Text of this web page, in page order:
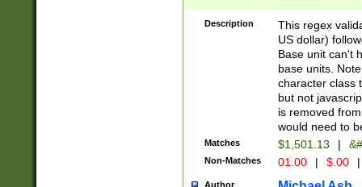
zero if 1 or
is a comma it
than 3 digit
cents
Description
This regex
US dollar)
Base unit can't
base units.
character class
but not
is removed
would need to
Matches $1,501.13 |
Non-Matches 01.00 | $.00 |
Author